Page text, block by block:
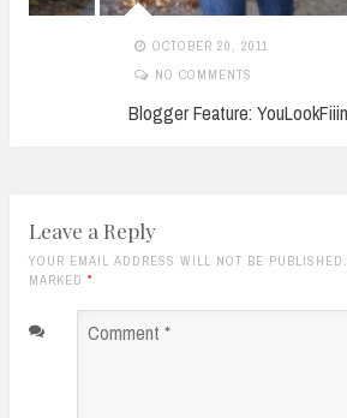
OCTOBER 20, 2011
NO COMMENTS
Blogger Feature: YouLookFiiine!
Leave a Reply
YOUR EMAIL ADDRESS WILL NOT BE
MARKED *
Comment